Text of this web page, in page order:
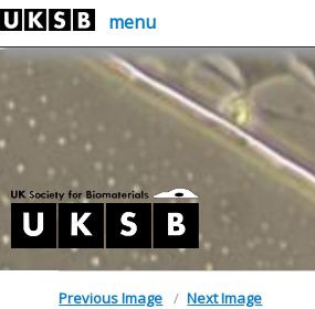
Skip
to
content
menuSearch
for:
Previous Image Next Image